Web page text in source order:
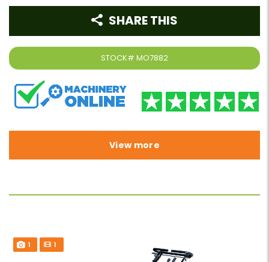
STOCK# MO7882
SHARE THIS
View more
1 1